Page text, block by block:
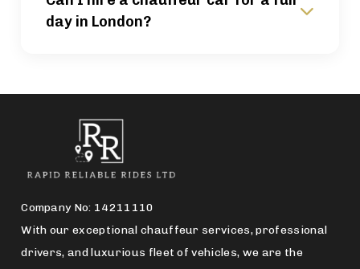
day in London?
Company No: 14211110
With our exceptional chauffeur services, professional
drivers, and luxurious fleet of vehicles, we are the